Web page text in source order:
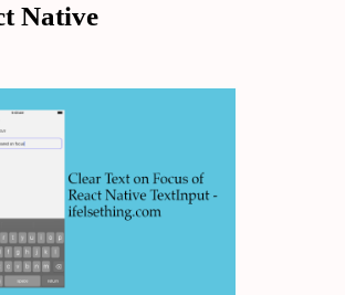
Native